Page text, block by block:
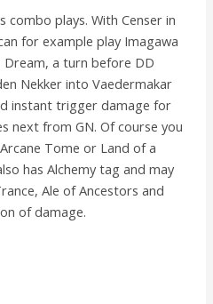
combo plays. With Censer in
for example play Imagawa
Dream, a turn before DD
Nekker into Vaedermakar
instant trigger damage for
next from GN. Of course you
Tome or Land of a
has Alchemy tag and may
Ale of Ancestors and
of damage.